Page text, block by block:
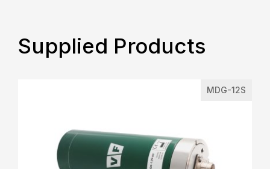
Supplied Products
MDG-12S